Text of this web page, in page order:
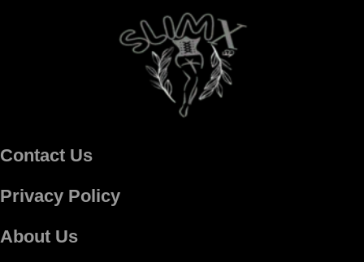
Contact Us
Privacy Policy
About Us